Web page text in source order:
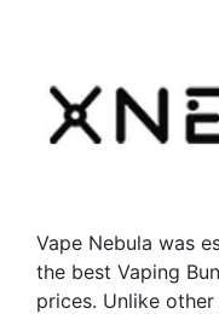
may
be
chosen
page
Vape Nebula was
the best Vaping
prices. Unlike